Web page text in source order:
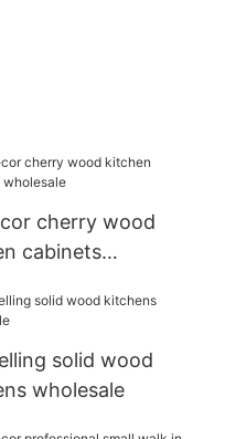
cherry wood
cabinets
solid wood
wholesale